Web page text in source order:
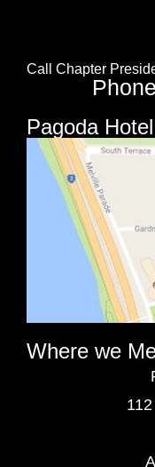
Call Chapter
Pagoda Hotel
Where we